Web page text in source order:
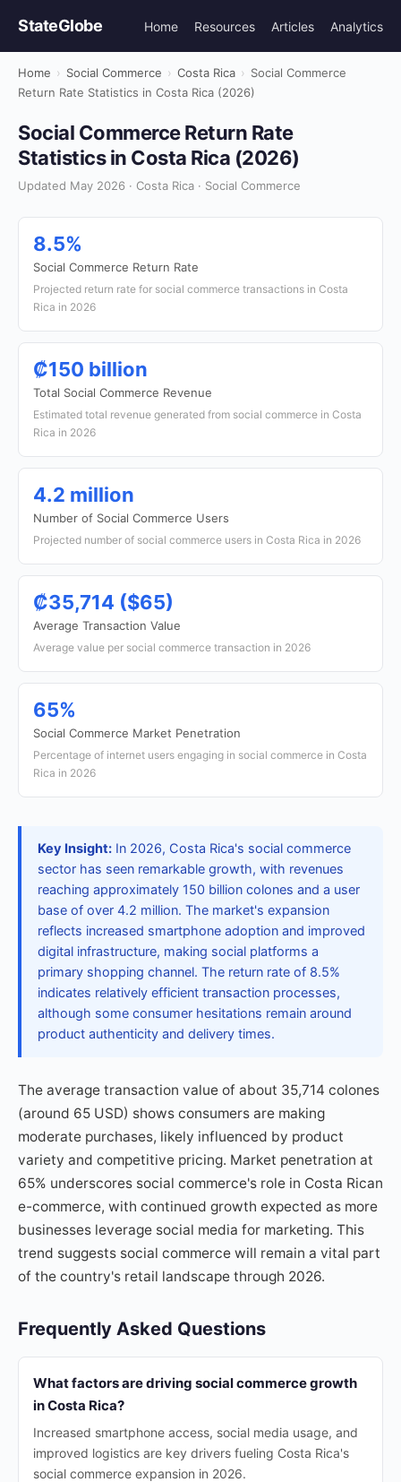
StateGlobe Home Resources Articles Analytics
Home › Social Commerce › Costa Rica › Social Commerce
Return Rate Statistics in Costa Rica (2026)
Social Commerce Return Rate
Statistics in Costa Rica (2026)
Updated May 2026 · Costa Rica · Social Commerce
8.5%
Social Commerce Return Rate
Projected return rate for social commerce transactions in Costa
Rica in 2026
₡150 billion
Total Social Commerce Revenue
Estimated total revenue generated from social commerce in Costa
Rica in 2026
4.2 million
Number of Social Commerce Users
Projected number of social commerce users in Costa Rica in 2026
₡35,714 ($65)
Average Transaction Value
Average value per social commerce transaction in 2026
65%
Social Commerce Market Penetration
Percentage of internet users engaging in social commerce in Costa
Rica in 2026
Key Insight: In 2026, Costa Rica's social commerce
sector has seen remarkable growth, with revenues
reaching approximately 150 billion colones and a user
base of over 4.2 million. The market's expansion
reflects increased smartphone adoption and improved
digital infrastructure, making social platforms a
primary shopping channel. The return rate of 8.5%
indicates relatively efficient transaction processes,
although some consumer hesitations remain around
product authenticity and delivery times.
The average transaction value of about 35,714 colones
(around 65 USD) shows consumers are making
moderate purchases, likely influenced by product
variety and competitive pricing. Market penetration at
65% underscores social commerce's role in Costa Rican
e-commerce, with continued growth expected as more
businesses leverage social media for marketing. This
trend suggests social commerce will remain a vital part
of the country's retail landscape through 2026.
Frequently Asked Questions
What factors are driving social commerce growth
in Costa Rica?
Increased smartphone access, social media usage, and
improved logistics are key drivers fueling Costa Rica's
social commerce expansion in 2026.